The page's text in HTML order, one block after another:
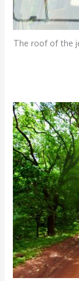
The roof of the